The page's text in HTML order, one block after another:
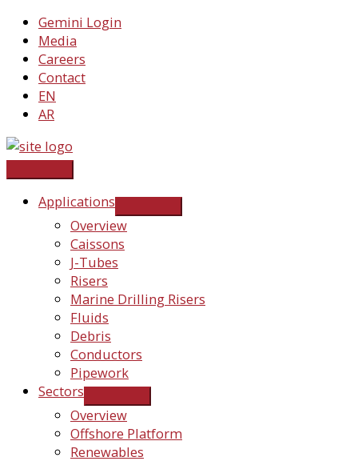
Skip
content
Gemini Login
Media
Careers
Contact
EN
AR
Applications
Overview
Caissons
J-Tubes
Risers
Marine Drilling Risers
Fluids
Debris
Conductors
Pipework
Sectors
Overview
Offshore Platform
Renewables